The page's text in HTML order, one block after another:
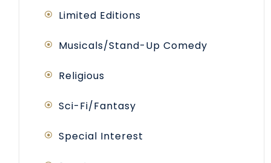
Limited Editions
Musicals/Stand-Up Comedy
Religious
Sci-Fi/Fantasy
Special Interest